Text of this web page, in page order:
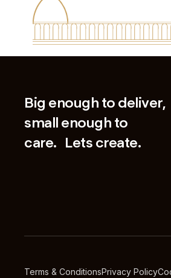
Big enough to deliver,
small enough to
care. Lets create.
Terms & ConditionsPrivacy Policy